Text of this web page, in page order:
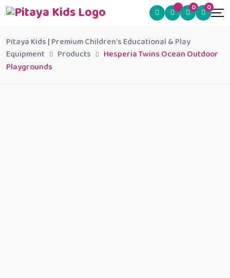
0 0
Pitaya Kids | Premium Children's Educational & Play
Equipment
Products
Hesperia Twins Ocean Outdoor
Playgrounds